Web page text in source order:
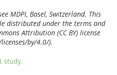
MDPI, Basel, Switzerland. This
distributed under the terms and
Attribution (CC BY) license
by/4.0/).
study.